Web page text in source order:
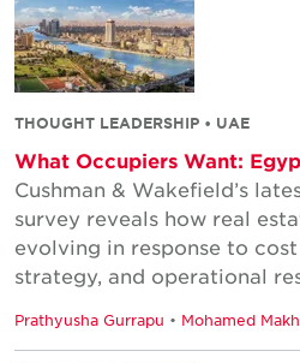
THOUGHT LEADERSHIP • UAE
What Occupiers Want:
Cushman & Wakefield’s
survey reveals how real
evolving in response to
strategy, and operational
Prathyusha Gurrapu • Mohamed